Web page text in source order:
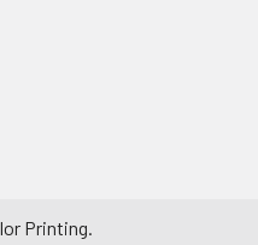
Printing.